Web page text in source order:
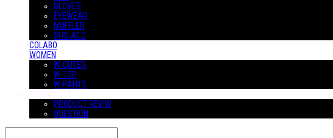
GLOVES
EYEWEAR
MUFFLER
SUS-ACC
COLABO
WOMEN
W-OUTER
W-TOP
W-PANTS
PRODUCT REVIW
QUESTION